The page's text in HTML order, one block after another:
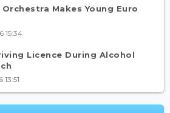
Makes Young Euro
15:34
Licence During Alcohol